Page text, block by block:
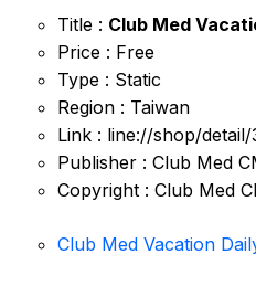
Title : Club Med
Price : Free
Type : Static
Region : Taiwan
Link : line://shop/detail/
Publisher : Club Med
Copyright : Club Med
Club Med Vacation